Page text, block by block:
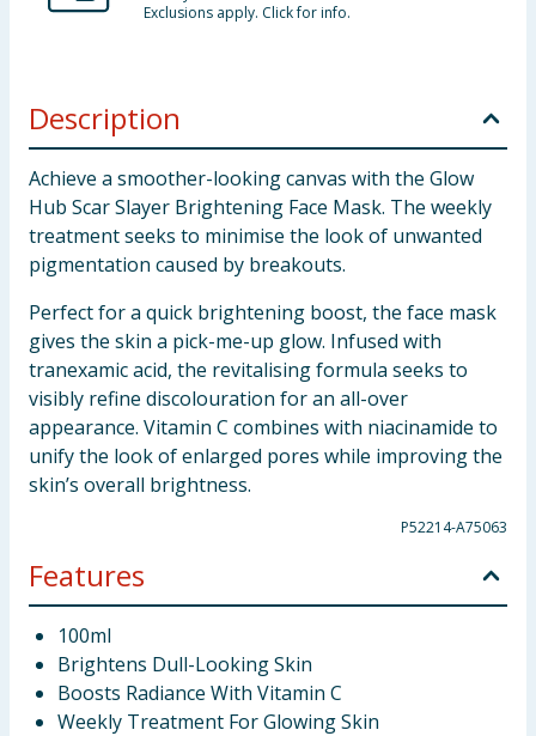
Exclusions apply. Click for info.
Description
Achieve a smoother-looking canvas with the Glow
Hub Scar Slayer Brightening Face Mask. The weekly
treatment seeks to minimise the look of unwanted
pigmentation caused by breakouts.
Perfect for a quick brightening boost, the face mask
gives the skin a pick-me-up glow. Infused with
tranexamic acid, the revitalising formula seeks to
visibly refine discolouration for an all-over
appearance. Vitamin C combines with niacinamide to
unify the look of enlarged pores while improving the
skin’s overall brightness.
P52214-A75063
Features
100ml
Brightens Dull-Looking Skin
Boosts Radiance With Vitamin C
Weekly Treatment For Glowing Skin